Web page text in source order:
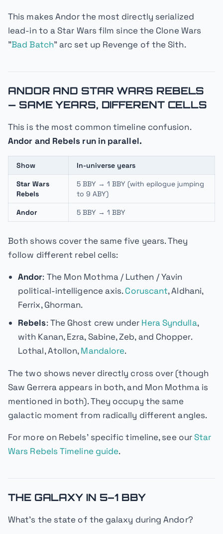
This makes Andorthe most directly serialized
lead-in to a Star Wars film since the Clone Wars
"Bad Batch" arc set up Revenge of the Sith.
ANDOR AND STAR WARS REBELS
— SAME YEARS, DIFFERENT CELLS
This is the most common timeline confusion.
Andor and Rebels run in parallel.
Show In-universe years
Star Wars
Rebels
5 BBY → 1 BBY (with epilogue jumping
to 9 ABY)
Andor 5 BBY → 1 BBY
Both shows cover the same five years. They
follow different rebel cells:
Andor: The Mon Mothma / Luthen / Yavin
political-intelligence axis.Coruscant, Aldhani,
Ferrix, Ghorman.
Rebels: The Ghost crew under Hera Syndulla,
with Kanan, Ezra, Sabine, Zeb, and Chopper.
Lothal, Atollon,Mandalore.
The two shows never directly cross over (though
Saw Gerrera appears in both, and Mon Mothma is
mentioned in both). They occupy the same
galactic moment from radically different angles.
For more on Rebels' specific timeline, see ourStar
Wars Rebels Timeline guide.
THE GALAXY IN 5–1 BBY
What's the state of the galaxy duringAndor?